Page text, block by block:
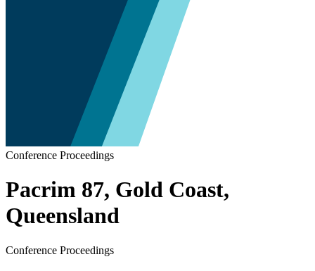
Conference Proceedings
Pacrim 87, Gold Coast,
Queensland
Conference Proceedings